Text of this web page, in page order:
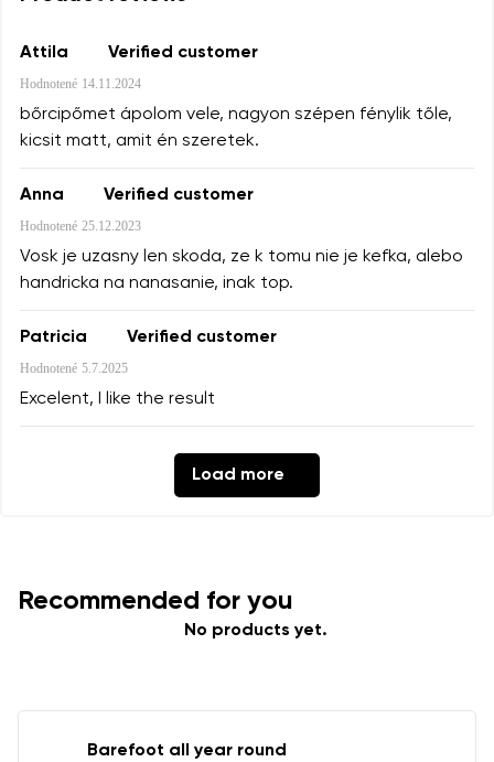
Change region
Select the country of delivery
Change
Your name and surname
Your email
Question
data in terms of% and their publication.
Attila Verified customer
Hodnotené 14.11.2024
bőrcipőmet ápolom vele, nagyon szépen fénylik tőle,
kicsit matt, amit én szeretek.
Anna Verified customer
Hodnotené 25.12.2023
Vosk je uzasny len skoda, ze k tomu nie je kefka, alebo
handricka na nanasanie, inak top.
Patricia Verified customer
Hodnotené 5.7.2025
Excelent, I like the result
Load more
Text evaluation
Add a rating
Recommended for you
No products yet.
Barefoot all year round